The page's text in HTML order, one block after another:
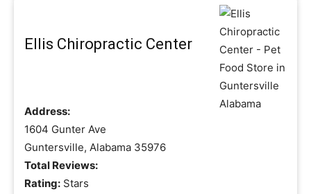
Ellis Chiropractic Center
Address:
1604 Gunter Ave
Guntersville, Alabama 35976
Total Reviews:
Rating: Stars